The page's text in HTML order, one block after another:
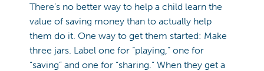
There’s no better way to help a child learn the
value of saving money than to actually help
them do it. One way to get them started: Make
three jars. Label one for “playing,” one for
“saving” and one for “sharing.” When they get a